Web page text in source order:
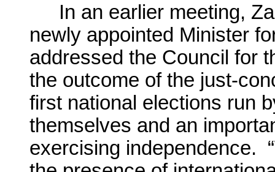
In an earlier meeting,
newly appointed Minister
addressed the Council for
the outcome of the just-
first national elections run
themselves and an
exercising independence.